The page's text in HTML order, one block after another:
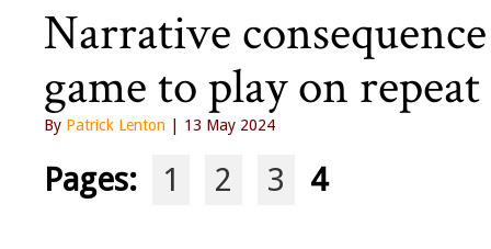
Narrative
game to play on
By Patrick Lenton | 13 May 2024
Pages: 1 2 3 4